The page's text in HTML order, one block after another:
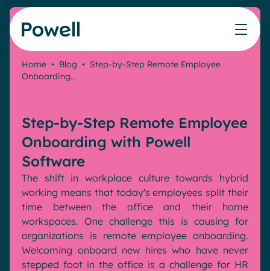
Skip to content
Who we help
Teams
Comms
Human Resources
Remote Workers
Industries
Banking & Finance
Law
Our solutions
Our products
Powell Governance
Features
Employee Engagement
Internal Communication
AI Augmented Digital Workplace
Integrated Platform
Partners
Our partner community
Join the Powell ecosystem
Microsoft Gold Partner
Pricing
Our Clients
Knowledge Hub
Score your intranet homepage
Blog
Success stories
Webinar
White papers
Events
Home • Blog • Step-by-Step Remote Employee
Onboarding…
Step-by-Step Remote Employee
Onboarding with Powell
Software
The shift in workplace culture towards hybrid
working means that today's employees split their
time between the office and their home
workspaces. One challenge this is causing for
organizations is remote employee onboarding.
Welcoming onboard new hires who have never
stepped foot in the office is a challenge for HR